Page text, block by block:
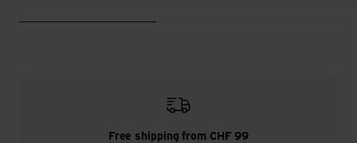
Free shipping from CHF 99